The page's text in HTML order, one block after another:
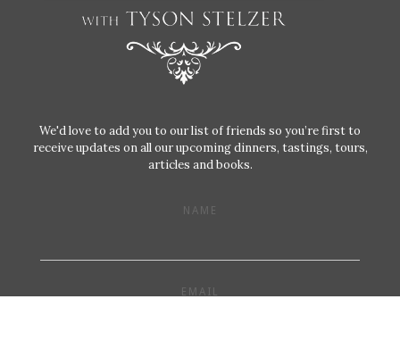
We'd love to add you to our list of friends so you’re first to
receive updates on all our upcoming dinners, tastings, tours,
articles and books.
NAME
EMAIL